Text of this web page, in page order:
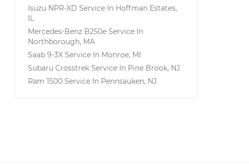
Isuzu NPR-XD Service In Hoffman Estates,
IL
Mercedes-Benz B250e Service In
Northborough, MA
Saab 9-3X Service In Monroe, MI
Subaru Crosstrek Service In Pine Brook, NJ
Ram 1500 Service In Pennsauken, NJ